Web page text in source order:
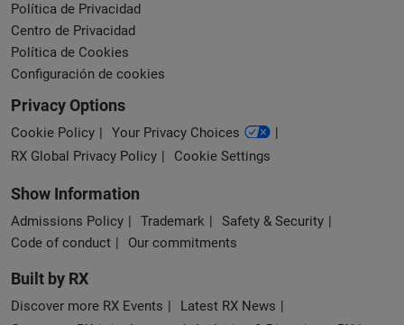
Política de Privacidad
Centro de Privacidad
Política de Cookies
Configuración de cookies
Privacy Options
Cookie Policy
Your Privacy Choices
RX Global Privacy Policy
Cookie Settings
Show Information
Admissions Policy Trademark
Safety & Security
Code of conduct
Our commitments
Built by RX
Discover more RX Events
Latest RX News